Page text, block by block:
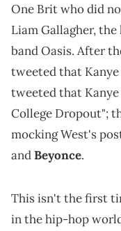
One Brit who did
Liam Gallagher,
band Oasis. After
tweeted that
tweeted that
College Dropout";
mocking West's
andBeyonce.
This isn't the first
in the hip-hop